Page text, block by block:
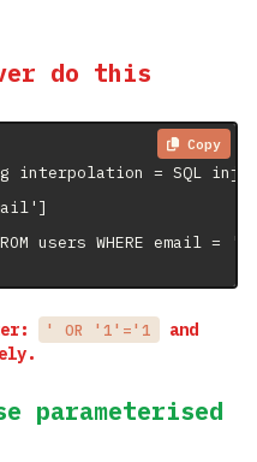
do this
Copy
interpolation = SQL
users WHERE email =
' OR '1'='1
and
parameterised